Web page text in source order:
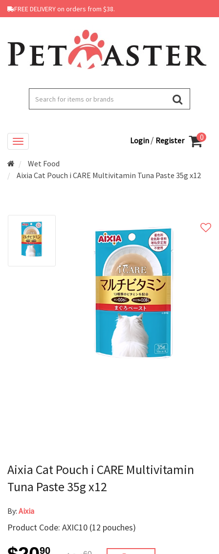
FREE DELIVERY on orders from $38.
Login / Register 0
Wet Food
Aixia Cat Pouch i CARE Multivitamin Tuna Paste 35g x12
Aixia Cat Pouch i CARE Multivitamin
Tuna Paste 35g x12
By: Aixia
Product Code: AXIC10 (12 pouches)
90